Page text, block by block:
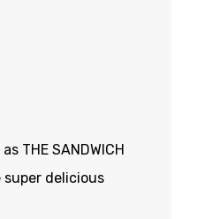
THE SANDWICH
super delicious